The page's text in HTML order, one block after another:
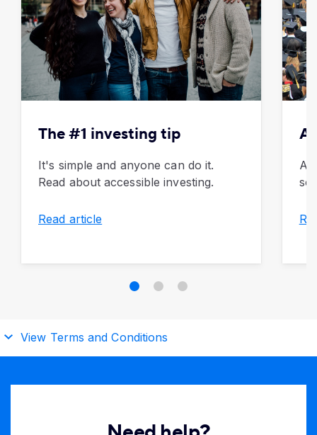
The #1 investing tip
It's simple and anyone can do it.
Read about accessible investing.
Read article
View Terms and Conditions